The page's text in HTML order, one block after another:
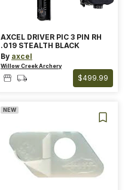
AXCEL DRIVER PIC 3 PIN RH
.019 STEALTH BLACK
By axcel
Willow Creek Archery
$499.99
NEW